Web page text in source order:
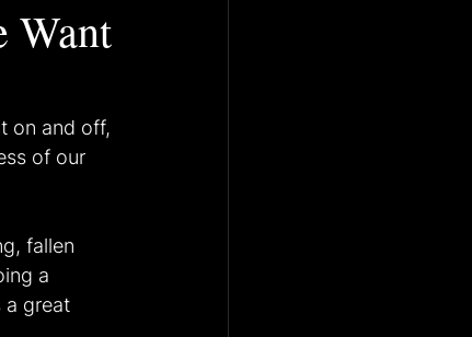
Want
on and off,
of our
fallen
a
a great